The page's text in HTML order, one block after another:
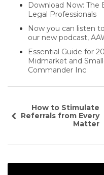
Download Now: The
Legal Professionals
Now you can listen
our new podcast,
Essential Guide for
Midmarket and
Commander Inc
How to Stimulate
Referrals from Every
Matter